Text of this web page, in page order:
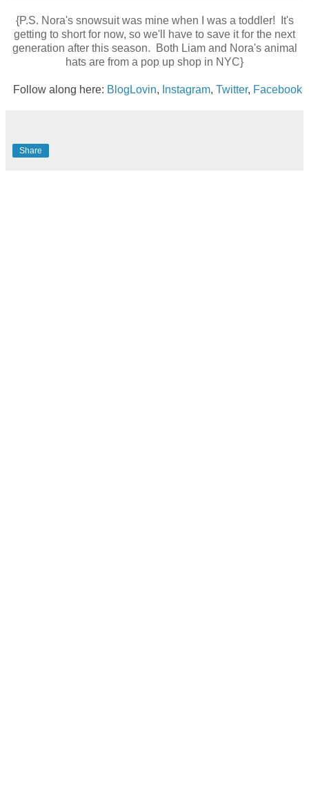
{P.S. Nora's snowsuit was mine when I was a toddler! It's
getting to short for now, so we'll have to save it for the next
generation after this season. Both Liam and Nora's animal
hats are from a pop up shop in NYC}
Follow along here: BlogLovin, Instagram, Twitter, Facebook
Share